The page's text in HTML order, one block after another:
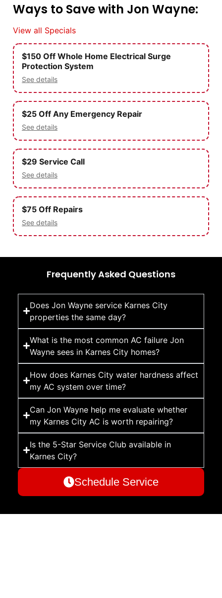
Ways to Save with Jon Wayne:
View all Specials
$150 Off Whole Home Electrical Surge
Protection System
See details
$25 Off Any Emergency Repair
See details
$29 Service Call
See details
$75 Off Repairs
See details
Frequently Asked Questions
Does Jon Wayne service Karnes City
properties the same day?
What is the most common AC failure Jon
Wayne sees in Karnes City homes?
How does Karnes City water hardness affect
my AC system over time?
Can Jon Wayne help me evaluate whether
my Karnes City AC is worth repairing?
Is the 5-Star Service Club available in
Karnes City?
Schedule Service